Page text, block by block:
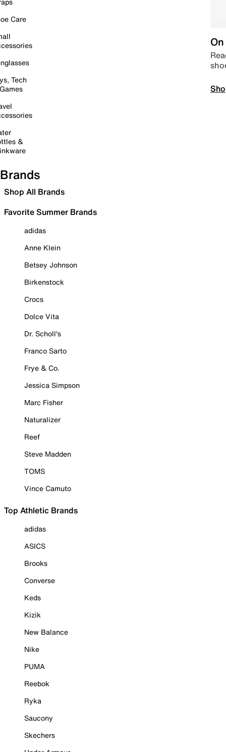
Care
Tech
&
Brands
Shop All Brands
Favorite Summer Brands
adidas
Anne Klein
Betsey Johnson
Birkenstock
Crocs
Dolce Vita
Dr. Scholl's
Franco Sarto
Frye & Co.
Jessica Simpson
Marc Fisher
Naturalizer
Reef
Steve Madden
TOMS
Vince Camuto
Top Athletic Brands
adidas
ASICS
Brooks
Converse
Keds
Kizik
New Balance
Nike
PUMA
Reebok
Ryka
Saucony
Skechers